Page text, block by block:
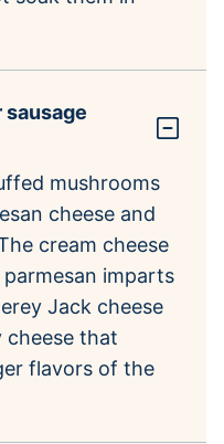
mushrooms
cheese and
cream cheese
imparts
Jack cheese
cheese that
flavors of the